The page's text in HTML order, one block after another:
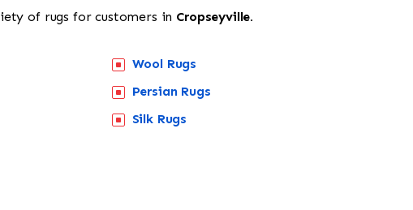
of rugs for customers in Cropseyville.
Wool Rugs
Persian Rugs
Silk Rugs